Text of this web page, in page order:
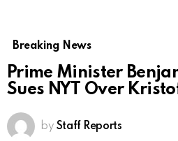
Breaking News
Prime Minister
Sues NYT Over
by Staff Reports